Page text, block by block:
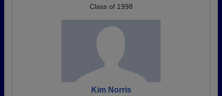
Class of 1998
Kim Norris